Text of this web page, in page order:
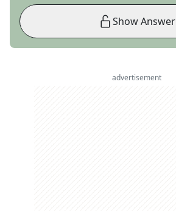
Show Answer
advertisement